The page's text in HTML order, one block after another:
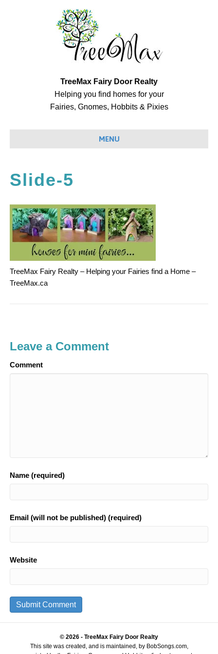
TreeMax Fairy Door Realty
Helping you find homes for your
Fairies, Gnomes, Hobbits & Pixies
MENU
Slide-5
TreeMax Fairy Realty – Helping your Fairies find a Home –
TreeMax.ca
Leave a Comment
Comment
Name (required)
Email (will not be published) (required)
Website
© 2026 - TreeMax Fairy Door Realty
This site was created, and is maintained, by BobSongs.com,